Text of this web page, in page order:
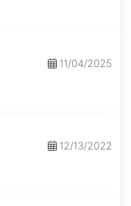
11/04/2025
12/13/2022